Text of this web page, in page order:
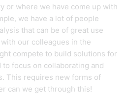
or where we have come up with
we have a lot of people
that can be of great use
our colleagues in the
compete to build solutions for
focus on collaborating and
This requires new forms of
can we get through this!